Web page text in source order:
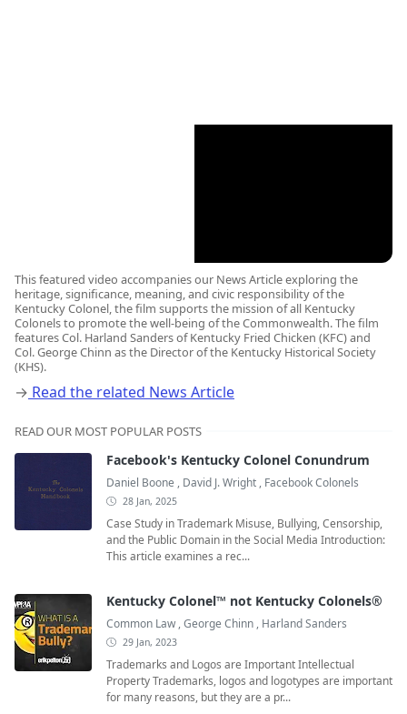
This featured video accompanies our News Article exploring the
heritage, significance, meaning, and civic responsibility of the
Kentucky Colonel, the film supports the mission of all Kentucky
Colonels to promote the well-being of the Commonwealth. The film
features Col. Harland Sanders of Kentucky Fried Chicken (KFC) and
Col. George Chinn as the Director of the Kentucky Historical Society
(KHS).
→ Read the related News Article
READ OUR MOST POPULAR POSTS
Facebook's Kentucky Colonel Conundrum
Daniel Boone , David J. Wright , Facebook Colonels
28 Jan, 2025
Case Study in Trademark Misuse, Bullying, Censorship,
and the Public Domain in the Social Media Introduction:
This article examines a rec...
Kentucky Colonel™ not Kentucky Colonels®
Common Law,George Chinn , Harland Sanders
29 Jan, 2023
Trademarks and Logos are Important Intellectual
Property Trademarks, logos and logotypes are important
for many reasons, but they are a pr...